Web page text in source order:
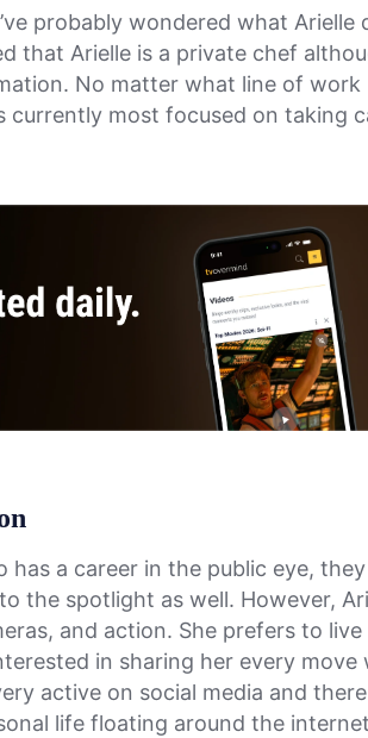
probably wondered what Arielle
that Arielle is a private chef
No matter what line of work
currently most focused on taking
has a career in the public eye, they
the spotlight as well. However,
and action. She prefers to live
in sharing her every move
active on social media and there
life floating around the